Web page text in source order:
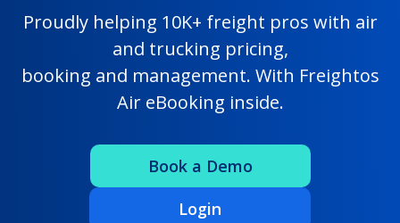
Proudly helping 10K+ freight pros with air
and trucking pricing,
booking and management. With Freightos
Air eBooking inside.
Book a Demo
Login